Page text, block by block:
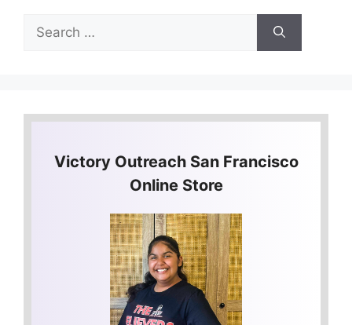
Search
for:
Victory Outreach San Francisco
Online Store